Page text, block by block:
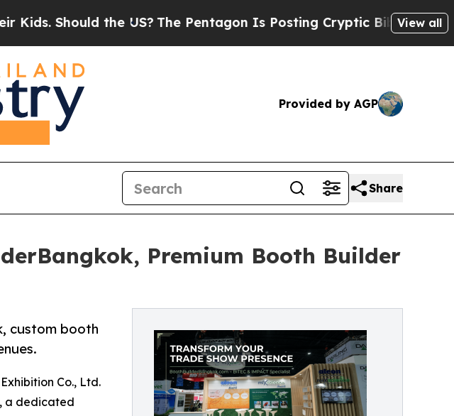
the US?The Pentagon Is Posting Cryptic Biblical Messages onView all
Provided by AGP
Share
Premium Booth Builder
custom booth
Co., Ltd.
a dedicated